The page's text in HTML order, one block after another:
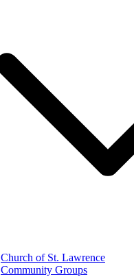
Church of St. Lawrence
Community Groups